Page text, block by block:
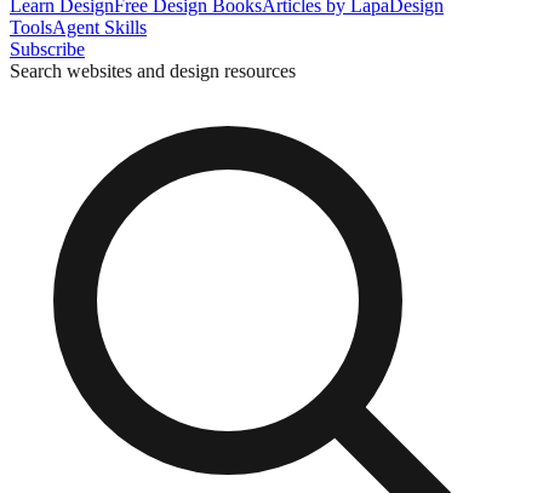
Learn DesignFree Design BooksArticles by LapaDesign
ToolsAgent Skills
Subscribe
Search websites and design resources